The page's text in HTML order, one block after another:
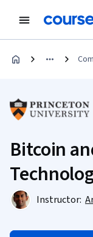
Bitcoin
Instructor: